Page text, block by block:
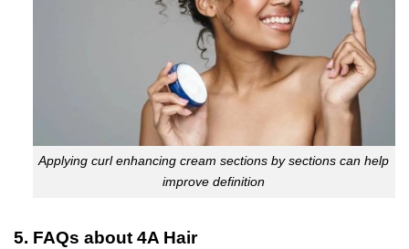
Applying curl enhancing cream sections by sections can help
improve definition
5. FAQs about 4A Hair